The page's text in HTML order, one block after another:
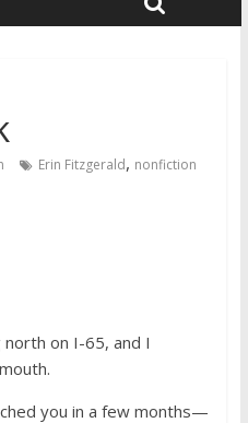
Erin Fitzgerald, nonfiction
on I-65, and I
you in a few months—